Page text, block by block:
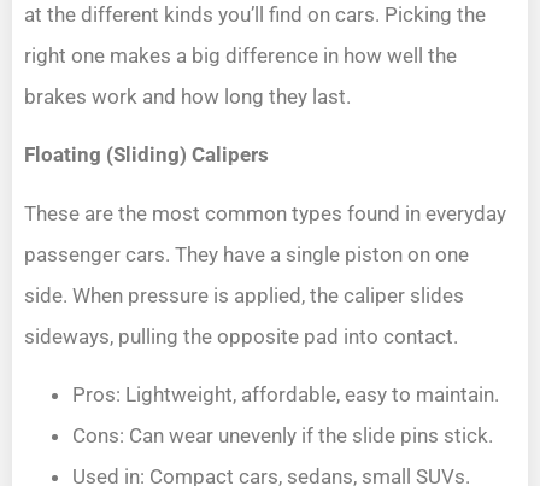
at the different kinds you’ll find on cars. Picking the
right one makes a big difference in how well the
brakes work and how long they last.
Floating (Sliding) Calipers
These are the most common types found in everyday
passenger cars. They have a single piston on one
side. When pressure is applied, the caliper slides
sideways, pulling the opposite pad into contact.
Pros: Lightweight, affordable, easy to maintain.
Cons: Can wear unevenly if the slide pins stick.
Used in: Compact cars, sedans, small SUVs.